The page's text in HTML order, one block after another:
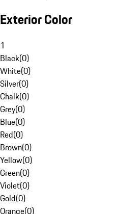
Exterior Color
1
Black(0)
White(0)
Silver(0)
Chalk(0)
Grey(0)
Blue(0)
Red(0)
Brown(0)
Yellow(0)
Green(0)
Violet(0)
Gold(0)
Orange(0)